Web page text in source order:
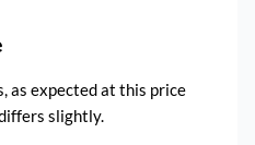
as expected at this price
slightly.